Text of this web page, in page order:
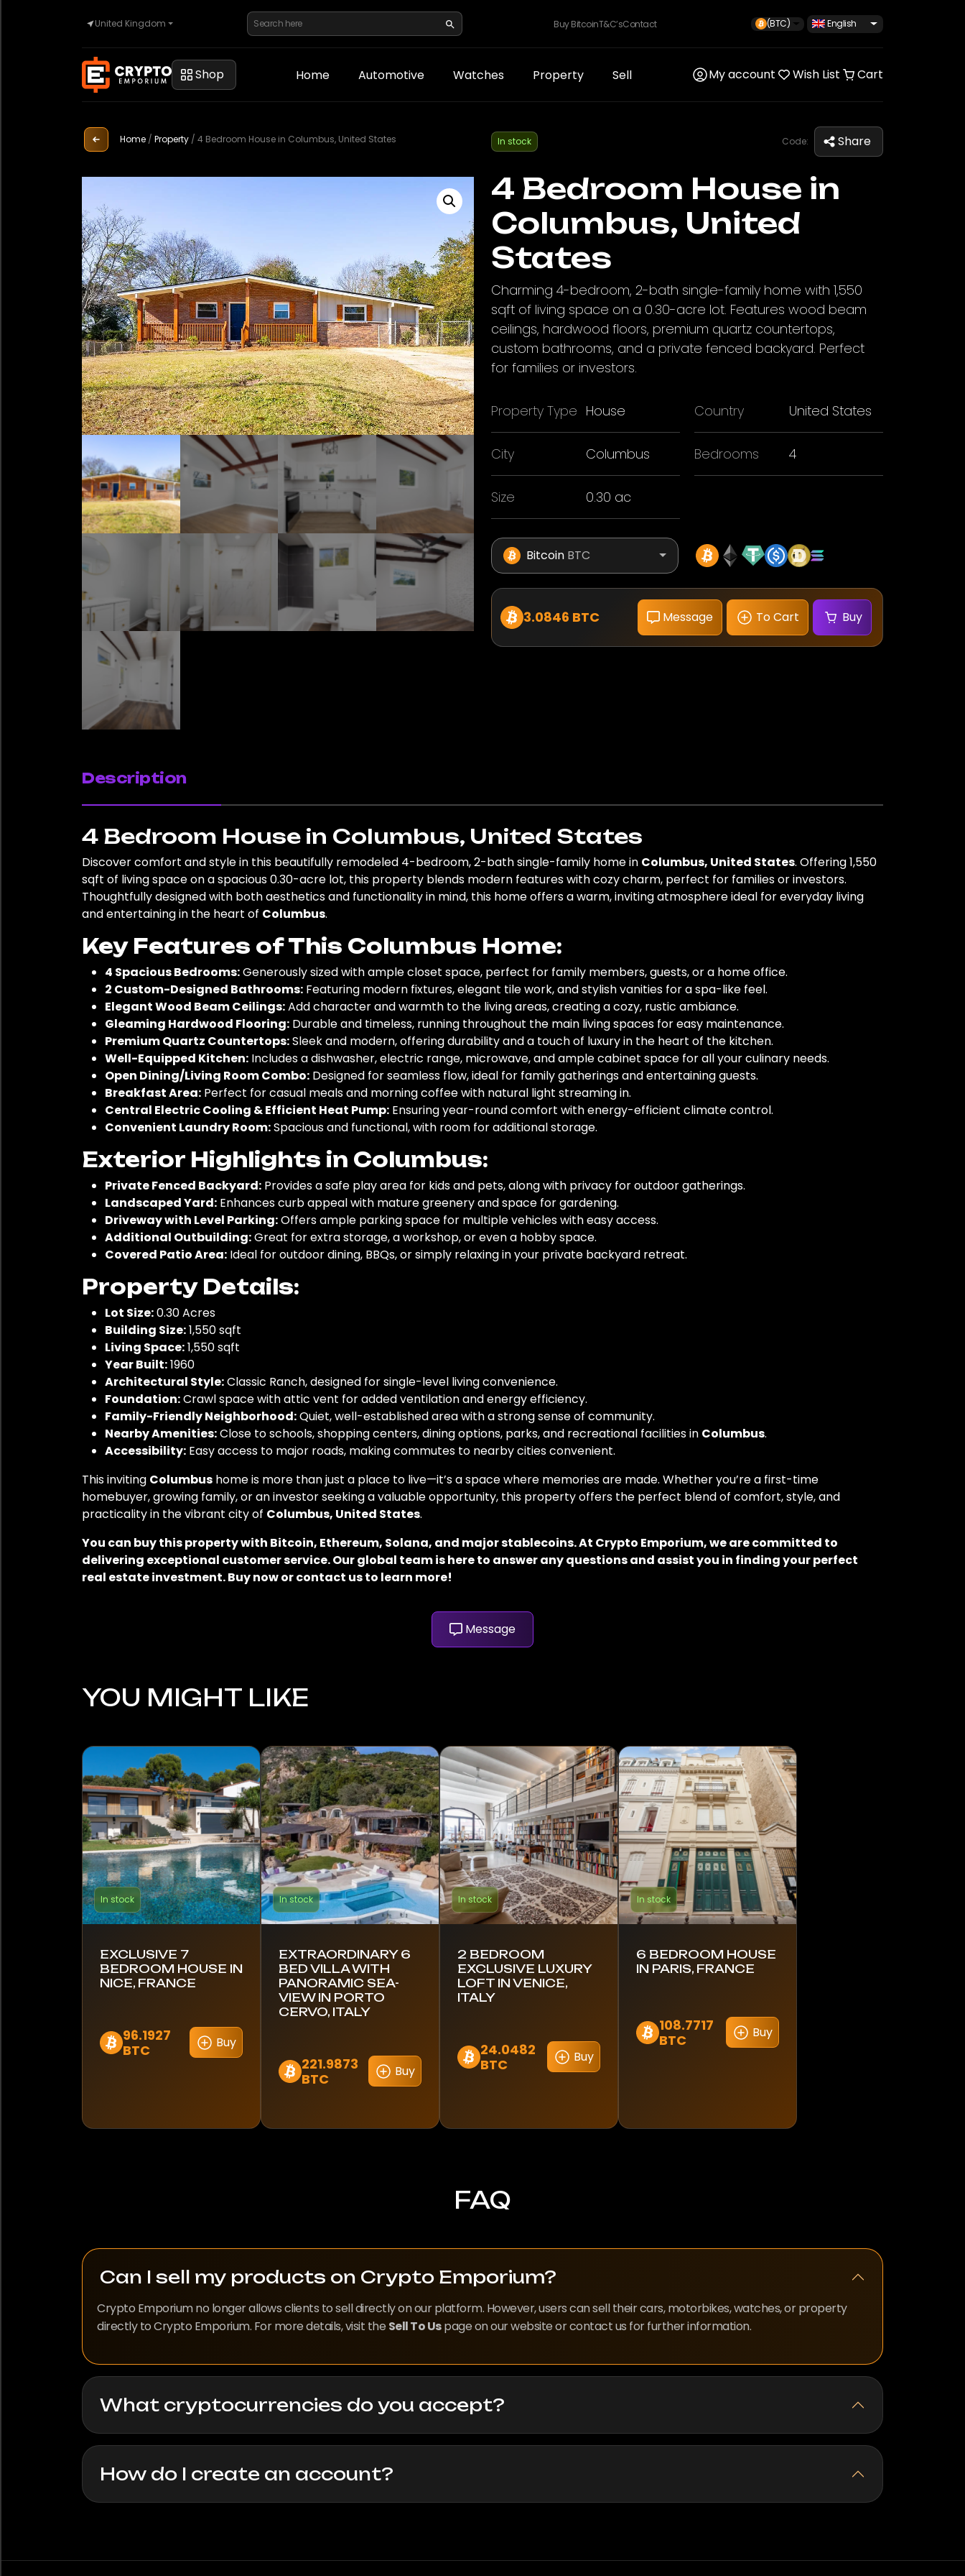
United Kingdom Buy BitcoinT&C’sContact (BTC) English
Shop Home Automotive Watches Property Sell My account Wish List Cart
Automotive
Property
Home / Property / 4 Bedroom House in Columbus, United States In stock Code: Share
4 Bedroom House in
Columbus, United
States
Charming 4-bedroom, 2-bath single-family home with 1,550
sqft of living space on a 0.30-acre lot. Features wood beam
ceilings, hardwood floors, premium quartz countertops,
custom bathrooms, and a private fenced backyard. Perfect
for families or investors.
Property Type House Country United States
City Columbus Bedrooms 4
Size 0.30 ac
Bitcoin BTC
3.0846 BTC Message To Cart Buy
Description
4 Bedroom House in Columbus, United States
Discover comfort and style in this beautifully remodeled 4-bedroom, 2-bath single-family home in Columbus, United States. Offering 1,550
sqft of living space on a spacious 0.30-acre lot, this property blends modern features with cozy charm, perfect for families or investors.
Thoughtfully designed with both aesthetics and functionality in mind, this home offers a warm, inviting atmosphere ideal for everyday living
and entertaining in the heart of Columbus.
Key Features of This Columbus Home:
4 Spacious Bedrooms:Generously sized with ample closet space, perfect for family members, guests, or a home office.
2 Custom-Designed Bathrooms: Featuring modern fixtures, elegant tile work, and stylish vanities for a spa-like feel.
Elegant Wood Beam Ceilings:Add character and warmth to the living areas, creating a cozy, rustic ambiance.
Gleaming Hardwood Flooring: Durable and timeless, running throughout the main living spaces for easy maintenance.
Premium Quartz Countertops:Sleek and modern, offering durability and a touch of luxury in the heart of the kitchen.
Well-Equipped Kitchen: Includes a dishwasher, electric range, microwave, and ample cabinet space for all your culinary needs.
Open Dining/Living Room Combo: Designed for seamless flow, ideal for family gatherings and entertaining guests.
Breakfast Area: Perfect for casual meals and morning coffee with natural light streaming in.
Central Electric Cooling & Efficient Heat Pump: Ensuring year-round comfort with energy-efficient climate control.
Convenient Laundry Room:Spacious and functional, with room for additional storage.
Exterior Highlights in Columbus:
Private Fenced Backyard: Provides a safe play area for kids and pets, along with privacy for outdoor gatherings.
Landscaped Yard: Enhances curb appeal with mature greenery and space for gardening.
Driveway with Level Parking:Offers ample parking space for multiple vehicles with easy access.
Additional Outbuilding:Great for extra storage, a workshop, or even a hobby space.
Covered Patio Area: Ideal for outdoor dining, BBQs, or simply relaxing in your private backyard retreat.
Property Details:
Lot Size:0.30 Acres
Building Size:1,550 sqft
Living Space:1,550 sqft
Year Built:1960
Architectural Style:Classic Ranch, designed for single-level living convenience.
Foundation:Crawl space with attic vent for added ventilation and energy efficiency.
Family-Friendly Neighborhood:Quiet, well-established area with a strong sense of community.
Nearby Amenities:Close to schools, shopping centers, dining options, parks, and recreational facilities in Columbus.
Accessibility: Easy access to major roads, making commutes to nearby cities convenient.
This inviting Columbus home is more than just a place to live—it’s a space where memories are made. Whether you’re a first-time
homebuyer, growing family, or an investor seeking a valuable opportunity, this property offers the perfect blend of comfort, style, and
practicality in the vibrant city of Columbus, United States.
You can buy this property with Bitcoin, Ethereum, Solana, and major stablecoins. At Crypto Emporium, we are committed to
delivering exceptional customer service. Our global team is here to answer any questions and assist you in finding your perfect
real estate investment. Buy now or contact us to learn more!
Message
YOU MIGHT LIKE
In stock
EXCLUSIVE 7
BEDROOM HOUSE IN
NICE, FRANCE
96.1927
BTC
Buy
In stock
EXTRAORDINARY 6
BED VILLA WITH
PANORAMIC SEA-
VIEW IN PORTO
CERVO, ITALY
221.9873
BTC
Buy
In stock
2 BEDROOM
EXCLUSIVE LUXURY
LOFT IN VENICE,
ITALY
24.0482
BTC
Buy
In stock
6 BEDROOM HOUSE
IN PARIS, FRANCE
108.7717
BTC
Buy
FAQ
Can I sell my products on Crypto Emporium?
Crypto Emporium no longer allows clients to sell directly on our platform. However, users can sell their cars, motorbikes, watches, or property
directly to Crypto Emporium. For more details, visit the Sell To Uspage on our website or contact us for further information.
What cryptocurrencies do you accept?
How do I create an account?